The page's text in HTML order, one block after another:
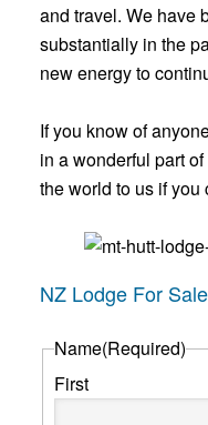
and travel. We have
substantially in the
new energy to
If you know of
in a wonderful part
the world to us if you
NZ Lodge For Sale
Name(Required)
First